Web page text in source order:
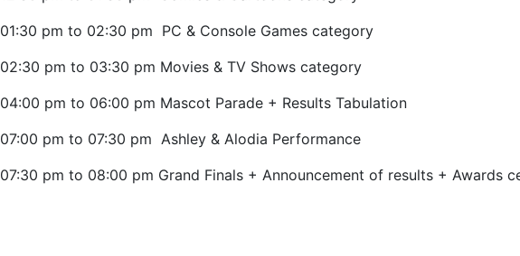
01:30 pm to 02:30 pm PC & Console Games category
02:30 pm to 03:30 pm Movies & TV Shows category
04:00 pm to 06:00 pm Mascot Parade + Results Tabulation
07:00 pm to 07:30 pm Ashley & Alodia Performance
07:30 pm to 08:00 pm Grand Finals + Announcement of results + Awards